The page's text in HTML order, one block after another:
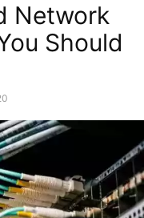
Network
Should